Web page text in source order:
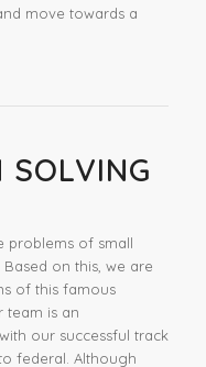
move towards a
SOLVING
problems of small
on this, we are
of this famous
team is an
our successful track
federal. Although